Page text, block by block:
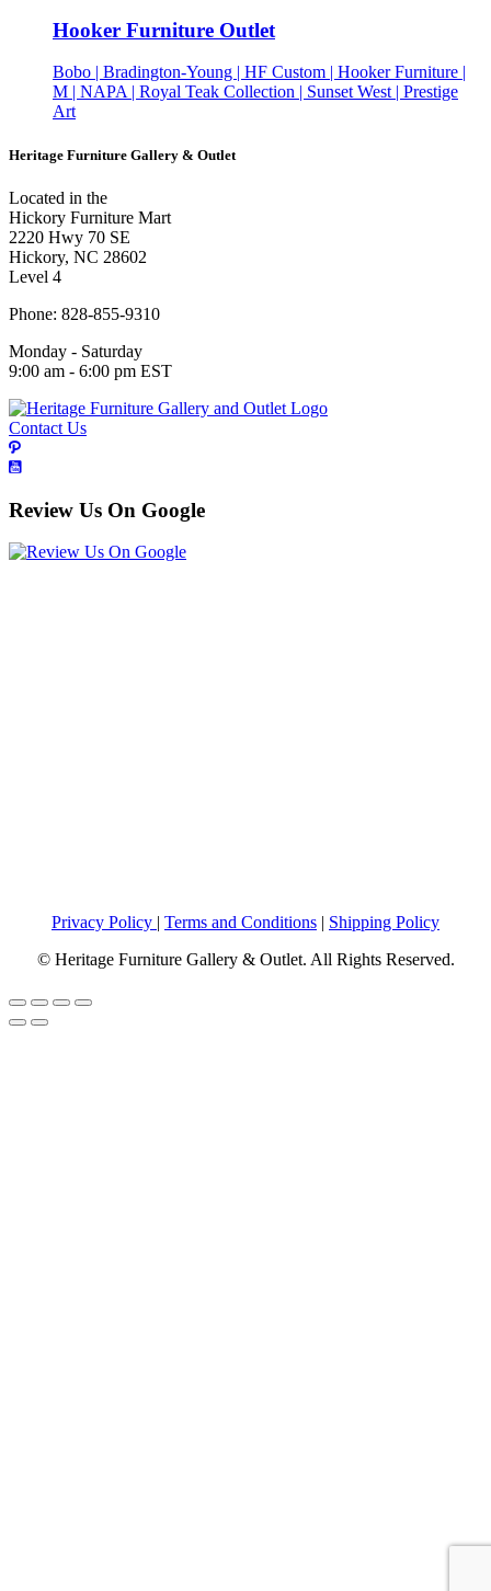
Hooker Furniture Outlet
Bobo | Bradington-Young | HF Custom | Hooker Furniture |
M | NAPA | Royal Teak Collection | Sunset West | Prestige
Art
Heritage Furniture Gallery & Outlet
Located in the
Hickory Furniture Mart
2220 Hwy 70 SE
Hickory, NC 28602
Level 4
Phone: 828-855-9310
Monday - Saturday
9:00 am - 6:00 pm EST
Contact Us
Review Us On Google
Privacy Policy | Terms and Conditions | Shipping Policy
© Heritage Furniture Gallery & Outlet. All Rights Reserved.